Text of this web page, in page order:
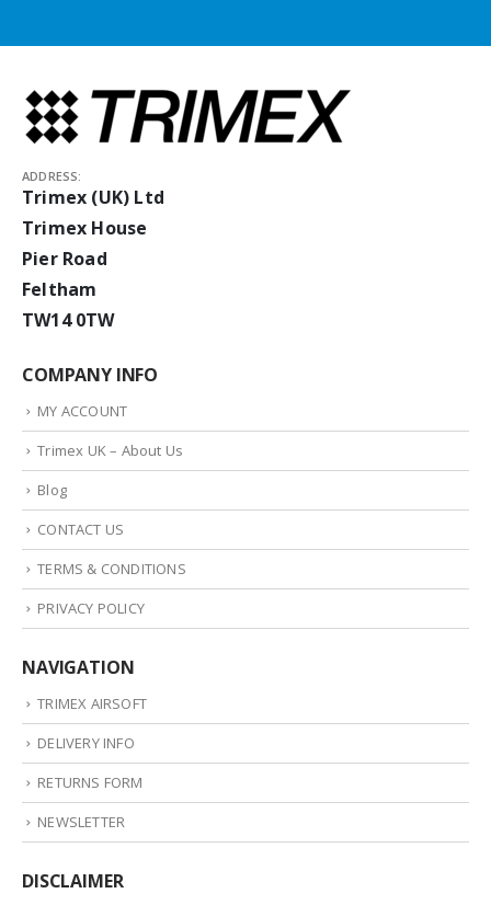
ADDRESS:
Trimex (UK) Ltd
Trimex House
Pier Road
Feltham
TW14 0TW
COMPANY INFO
MY ACCOUNT
Trimex UK – About Us
Blog
CONTACT US
TERMS & CONDITIONS
PRIVACY POLICY
NAVIGATION
TRIMEX AIRSOFT
DELIVERY INFO
RETURNS FORM
NEWSLETTER
DISCLAIMER